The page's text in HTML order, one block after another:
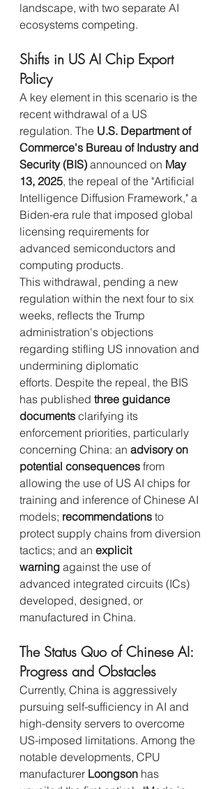
landscape, with two separate AI
ecosystems competing.
Shifts in US AI Chip Export
Policy
A key element in this scenario is the
recent withdrawal of a US
regulation. The U.S. Department of
Commerce's Bureau of Industry and
Security (BIS) announced on May
13, 2025, the repeal of the "Artificial
Intelligence Diffusion Framework," a
Biden-era rule that imposed global
licensing requirements for
advanced semiconductors and
computing products.
This withdrawal, pending a new
regulation within the next four to six
weeks, reflects the Trump
administration's objections
regarding stifling US innovation and
undermining diplomatic
efforts. Despite the repeal, the BIS
has published three guidance
documents clarifying its
enforcement priorities, particularly
concerning China: an advisory on
potential consequences from
allowing the use of US AI chips for
training and inference of Chinese AI
models; recommendations to
protect supply chains from diversion
tactics; and an explicit
warning against the use of
advanced integrated circuits (ICs)
developed, designed, or
manufactured in China.
The Status Quo of Chinese AI:
Progress and Obstacles
Currently, China is aggressively
pursuing self-sufficiency in AI and
high-density servers to overcome
US-imposed limitations. Among the
notable developments, CPU
manufacturer Loongson has